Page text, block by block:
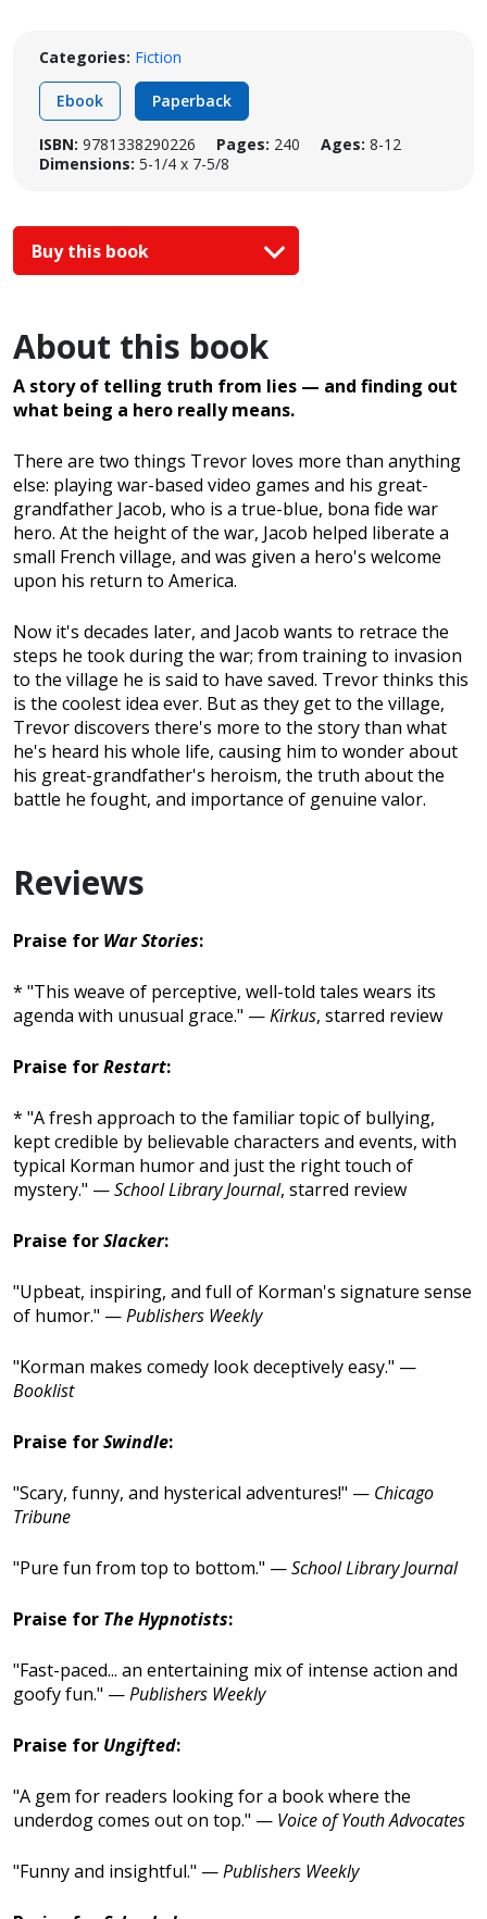
Categories: Fiction
Ebook Paperback
ISBN: 9781338290226 Pages: 240 Ages: 8-12
Dimensions: 5-1/4 x 7-5/8
Buy this book
About this book
A story of telling truth from lies — and finding out
what being a hero really means.
There are two things Trevor loves more than anything
else: playing war-based video games and his great-
grandfather Jacob, who is a true-blue, bona fide war
hero. At the height of the war, Jacob helped liberate a
small French village, and was given a hero's welcome
upon his return to America.
Now it's decades later, and Jacob wants to retrace the
steps he took during the war; from training to invasion
to the village he is said to have saved. Trevor thinks this
is the coolest idea ever. But as they get to the village,
Trevor discovers there's more to the story than what
he's heard his whole life, causing him to wonder about
his great-grandfather's heroism, the truth about the
battle he fought, and importance of genuine valor.
Reviews
Praise for War Stories:
* "This weave of perceptive, well-told tales wears its
agenda with unusual grace." —Kirkus, starred review
Praise forRestart:
* "A fresh approach to the familiar topic of bullying,
kept credible by believable characters and events, with
typical Korman humor and just the right touch of
mystery." —School Library Journal, starred review
Praise forSlacker:
"Upbeat, inspiring, and full of Korman's signature sense
of humor." —Publishers Weekly
"Korman makes comedy look deceptively easy." —
Booklist
Praise forSwindle:
"Scary, funny, and hysterical adventures!" — Chicago
Tribune
"Pure fun from top to bottom." —School Library Journal
Praise for The Hypnotists:
"Fast-paced... an entertaining mix of intense action and
goofy fun." —Publishers Weekly
Praise for Ungifted:
"A gem for readers looking for a book where the
underdog comes out on top." — Voice of Youth Advocates
"Funny and insightful." —Publishers Weekly